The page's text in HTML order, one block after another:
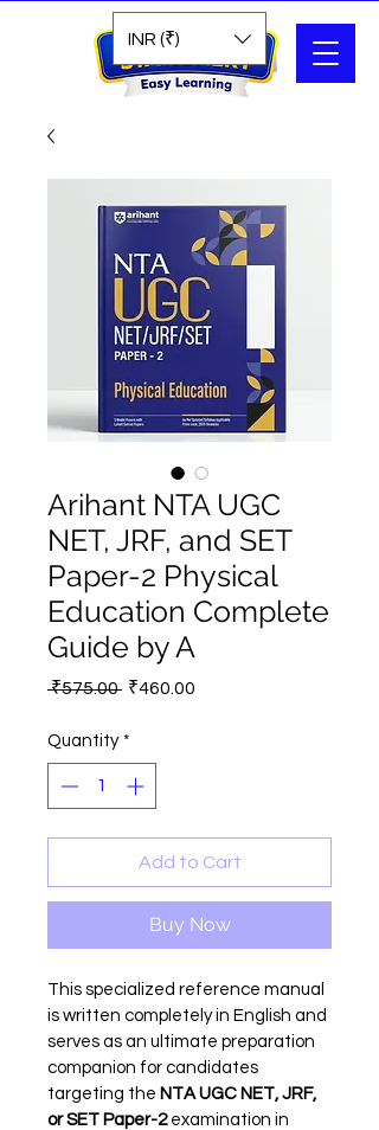
Search
INR (₹)
Arihant NTA UGC
NET, JRF, and SET
Paper-2 Physical
Education Complete
Guide by A
₹575.00 Regular
₹460.00
Quantity *
Add to Cart
Buy Now
This specialized reference manual
is written completely in English and
serves as an ultimate preparation
companion for candidates
targeting the NTA UGC NET, JRF,
or SET Paper-2 examination in